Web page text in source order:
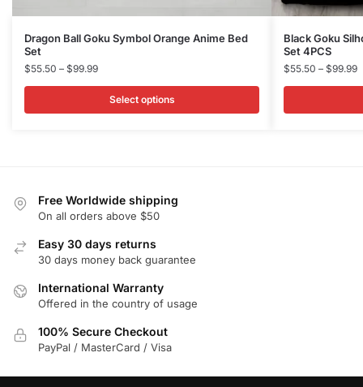
Dragon Ball Goku Symbol Orange Anime Bed
Set
$55.50 – $99.99Price
$55.50
through
Select options
This
product
has
variants.
chosen
the
product
page
Black Goku
Set 4PCS
$55.50 – $99.99
This
product
has
variants.
Free Worldwide shipping
On all orders above $50
Easy 30 days returns
30 days money back guarantee
International Warranty
Offered in the country of usage
100% Secure Checkout
PayPal / MasterCard / Visa